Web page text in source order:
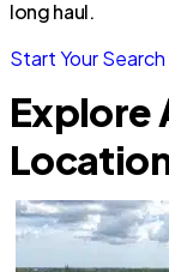
long haul.
Start Your Search
Explore